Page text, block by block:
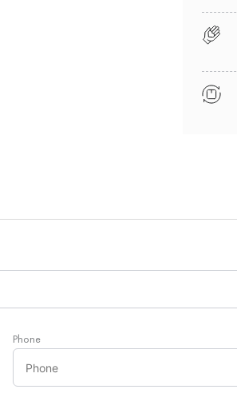
Phone